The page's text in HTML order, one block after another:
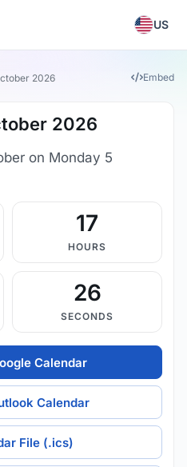
US
2026 Embed
2026
on Monday 5
17
HOURS
26
SECONDS
Calendar
Calendar
File (.ics)